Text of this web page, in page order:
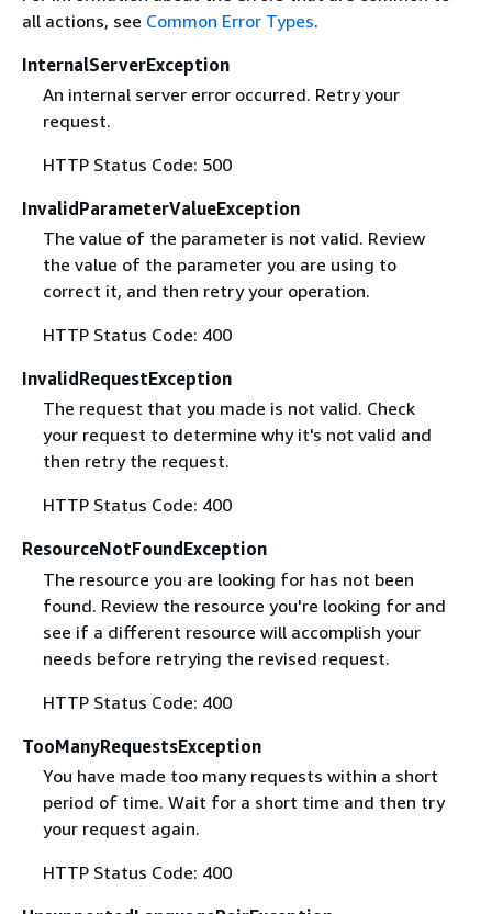
all actions, see Common Error Types.
InternalServerException
An internal server error occurred. Retry your
request.
HTTP Status Code: 500
InvalidParameterValueException
The value of the parameter is not valid. Review
the value of the parameter you are using to
correct it, and then retry your operation.
HTTP Status Code: 400
InvalidRequestException
The request that you made is not valid. Check
your request to determine why it's not valid and
then retry the request.
HTTP Status Code: 400
ResourceNotFoundException
The resource you are looking for has not been
found. Review the resource you're looking for and
see if a different resource will accomplish your
needs before retrying the revised request.
HTTP Status Code: 400
TooManyRequestsException
You have made too many requests within a short
period of time. Wait for a short time and then try
your request again.
HTTP Status Code: 400